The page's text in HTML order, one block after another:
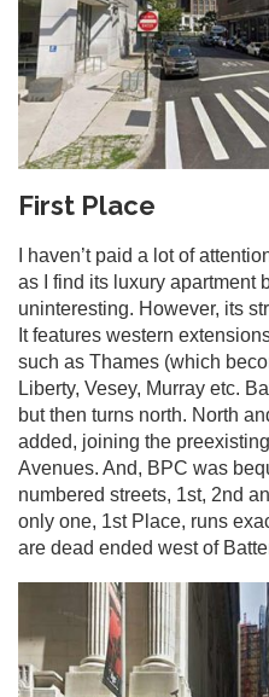
First Place
I haven’t paid a lot of
as I find its luxury apartment
uninteresting. However, its
It features western
such as Thames (which
Liberty, Vesey, Murray etc.
but then turns north. North
added, joining the
Avenues. And, BPC was
numbered streets, 1st, 2nd
only one, 1st Place, runs
are dead ended west of